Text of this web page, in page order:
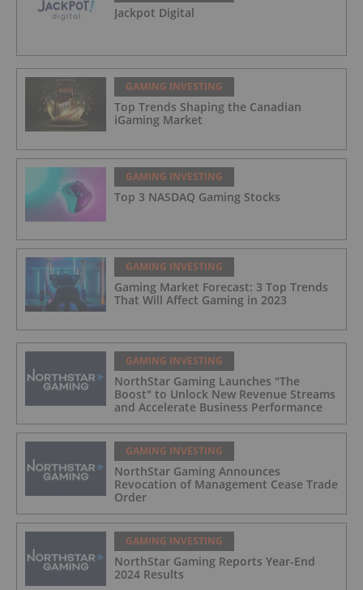
Jackpot Digital
GAMING INVESTING
Top Trends Shaping the Canadian
iGaming Market
GAMING INVESTING
Top 3 NASDAQ Gaming Stocks
GAMING INVESTING
Gaming Market Forecast: 3 Top Trends
That Will Affect Gaming in 2023
GAMING INVESTING
NorthStar Gaming Launches "The
Boost" to Unlock New Revenue Streams
and Accelerate Business Performance
GAMING INVESTING
NorthStar Gaming Announces
Revocation of Management Cease Trade
Order
GAMING INVESTING
NorthStar Gaming Reports Year-End
2024 Results